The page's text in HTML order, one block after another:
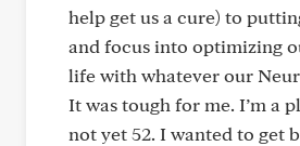
help get us a cure) to
and focus into optimizing
life with whatever our
It was tough for me. I’m a
not yet 52. I wanted to get